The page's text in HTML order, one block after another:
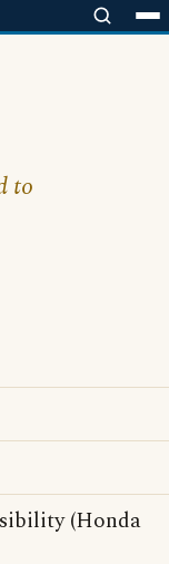
to
(Honda